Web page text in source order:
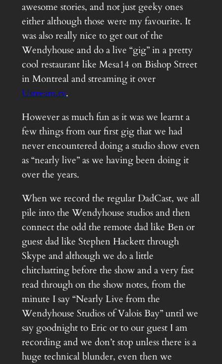
awesome stories, and not just geeky ones
either although those were my favourite. It
was also really nice to get out of the
Wendyhouse and do a live “gig” in a pretty
cool restaurant like Mesa14 on Bishop Street
in Montreal and streaming it over
Ustream.tv.
However as much fun as it was we learnt a
few things from our first gig that we had
never encountered doing a studio show even
as “nearly live” as we having been doing it
over the years.
When we record the regular DadCast, we all
pile into the Wendyhouse studios and then
connect the odd the remote dad like Ben or
guest dad like Stephen Hackett through
Skype and although we do a little
chitchatting before the show and a very fast
read through on the show notes, from the
minute I say “Nearly Live from the
Wendyhouse Studios of Valois Bay” until we
say goodnight to Eric or to our guest I am
recording and we don’t stop unless there is a
huge technical blunder, even then we